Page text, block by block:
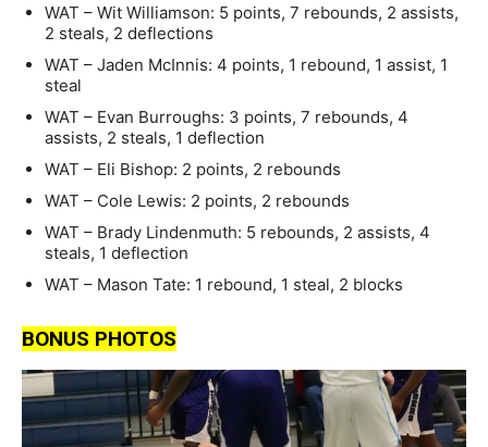
WAT – Wit Williamson: 5 points, 7 rebounds, 2 assists,
2 steals, 2 deflections
WAT – Jaden McInnis: 4 points, 1 rebound, 1 assist, 1
steal
WAT – Evan Burroughs: 3 points, 7 rebounds, 4
assists, 2 steals, 1 deflection
WAT – Eli Bishop: 2 points, 2 rebounds
WAT – Cole Lewis: 2 points, 2 rebounds
WAT – Brady Lindenmuth: 5 rebounds, 2 assists, 4
steals, 1 deflection
WAT – Mason Tate: 1 rebound, 1 steal, 2 blocks
BONUS PHOTOS